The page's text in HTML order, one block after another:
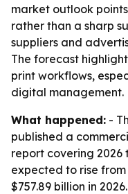
market outlook
rather than a sharp
suppliers and
The forecast
print workflows,
digital management.
What happened: -
published a
report covering 2026
expected to rise from
$757.89 billion in